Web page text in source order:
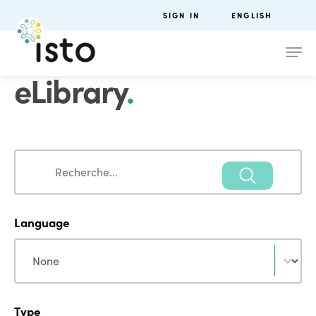
SIGN IN ENGLISH
eLibrary.
Search
Language
Language
Type